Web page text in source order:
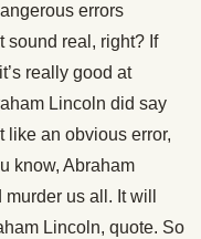
errors
sound real, right? If
really good at
Lincoln did say
like an obvious error,
know, Abraham
us all. It will
Lincoln, quote. So